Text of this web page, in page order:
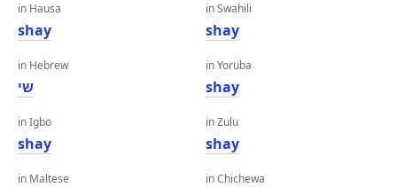
in Hausa
shay
in Hebrew
שי
in Igbo
shay
in Maltese
in Swahili
shay
in Yoruba
shay
in Zulu
shay
in Chichewa